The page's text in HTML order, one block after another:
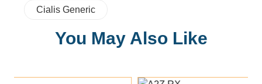
Cialis Generic
You May Also Like